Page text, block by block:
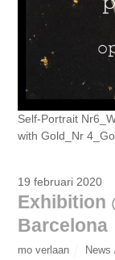
Self-Portrait
with Gold_Nr
19 februari 2020
Exhibition
Barcelona
mo verlaan News